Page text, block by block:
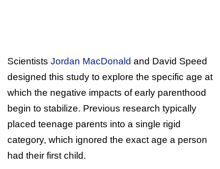
Scientists Jordan MacDonald and David Speed
designed this study to explore the specific age at
which the negative impacts of early parenthood
begin to stabilize. Previous research typically
placed teenage parents into a single rigid
category, which ignored the exact age a person
had their first child.